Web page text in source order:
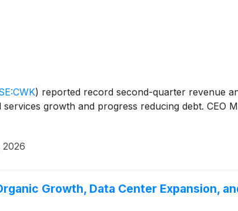
) reported record second-quarter revenue
growth and progress reducing debt. CEO
2026
Growth, Data Center Expansion,